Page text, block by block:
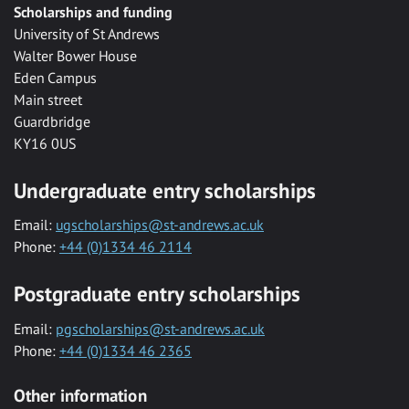
Scholarships and funding
University of St Andrews
Walter Bower House
Eden Campus
Main street
Guardbridge
KY16 0US
Undergraduate entry scholarships
Email: ugscholarships@st-andrews.ac.uk
Phone: +44 (0)1334 46 2114
Postgraduate entry scholarships
Email: pgscholarships@st-andrews.ac.uk
Phone: +44 (0)1334 46 2365
Other information